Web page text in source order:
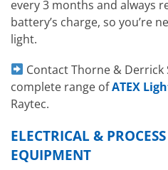
every 3 months and always
battery’s charge, so you’re
light.
Contact Thorne & Derrick
complete range ofATEX
Raytec.
ELECTRICAL &
EQUIPMENT